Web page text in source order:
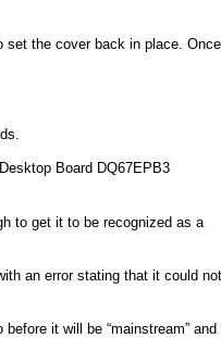
set the cover back in place. Once
Board DQ67EPB3
to get it to be recognized as a
an error stating that it could not
it will be “mainstream” and